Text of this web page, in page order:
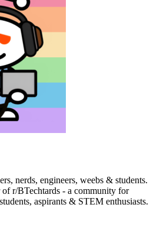
nerds, engineers, weebs & students.
r/BTechtards - a community for
aspirants & STEM enthusiasts.